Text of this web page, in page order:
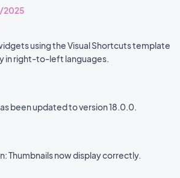
2025
using the Visual Shortcuts template
in right-to-left languages.
been updated to version 18.0.0.
Thumbnails now display correctly.